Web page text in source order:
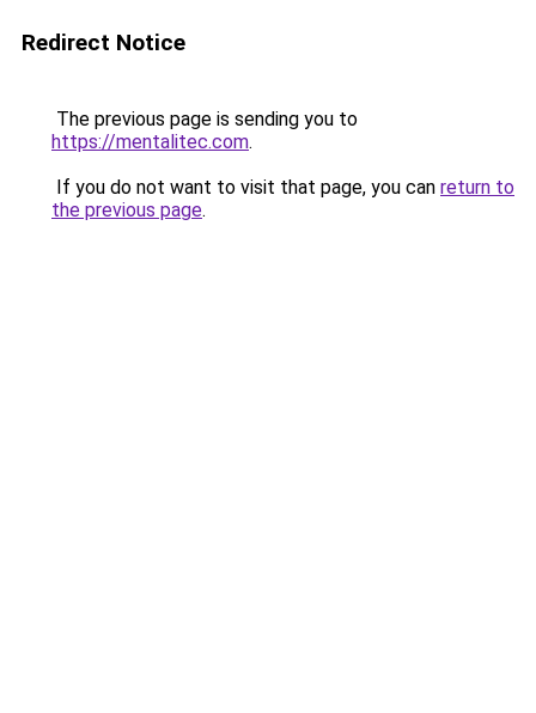
Redirect Notice
The previous page is sending you to
https://mentalitec.com.
If you do not want to visit that page, you can return to
the previous page.